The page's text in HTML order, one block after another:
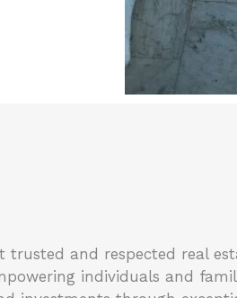
trusted and respected real
individuals and